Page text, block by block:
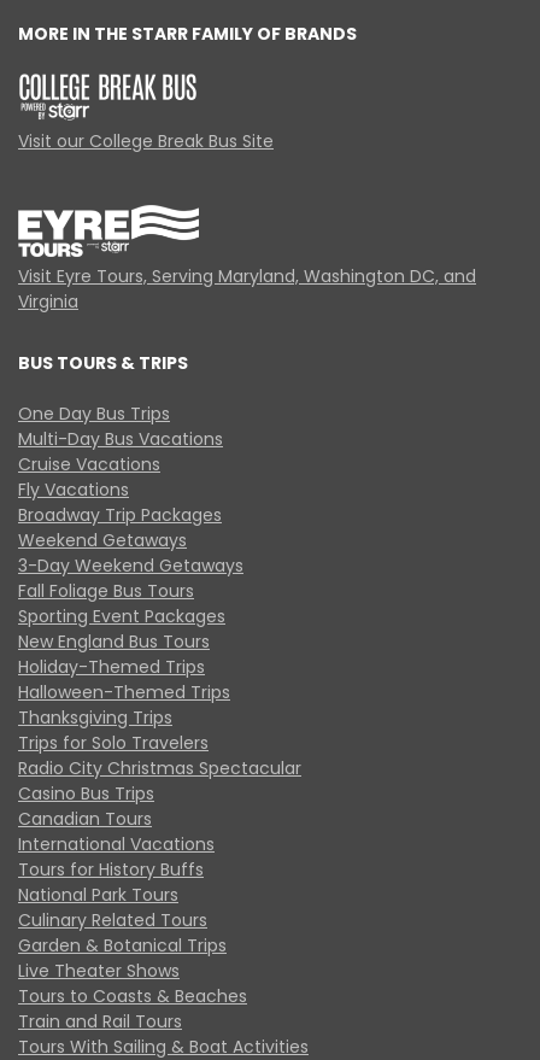
MORE IN THE STARR FAMILY OF BRANDS
Visit our College Break Bus Site
Visit Eyre Tours, Serving Maryland, Washington DC, and
Virginia
BUS TOURS & TRIPS
One Day Bus Trips
Multi-Day Bus Vacations
Cruise Vacations
Fly Vacations
Broadway Trip Packages
Weekend Getaways
3-Day Weekend Getaways
Fall Foliage Bus Tours
Sporting Event Packages
New England Bus Tours
Holiday-Themed Trips
Halloween-Themed Trips
Thanksgiving Trips
Trips for Solo Travelers
Radio City Christmas Spectacular
Casino Bus Trips
Canadian Tours
International Vacations
Tours for History Buffs
National Park Tours
Culinary Related Tours
Garden & Botanical Trips
Live Theater Shows
Tours to Coasts & Beaches
Train and Rail Tours
Tours With Sailing & Boat Activities